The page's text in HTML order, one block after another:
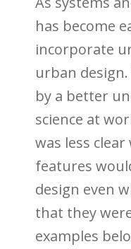
has become
incorporate
urban
by a better
science at
was less
features
design even
that they
examples